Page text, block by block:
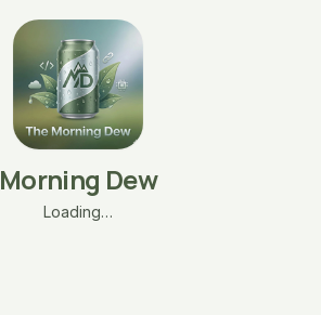
Morning Dew
Loading…